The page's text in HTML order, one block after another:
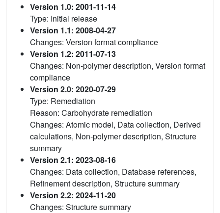
Version 1.0: 2001-11-14
Type: Initial release
Version 1.1: 2008-04-27
Changes: Version format compliance
Version 1.2: 2011-07-13
Changes: Non-polymer description, Version format
compliance
Version 2.0: 2020-07-29
Type: Remediation
Reason: Carbohydrate remediation
Changes: Atomic model, Data collection, Derived
calculations, Non-polymer description, Structure
summary
Version 2.1: 2023-08-16
Changes: Data collection, Database references,
Refinement description, Structure summary
Version 2.2: 2024-11-20
Changes: Structure summary